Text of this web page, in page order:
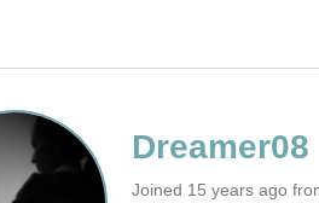
Joined 15 years ago